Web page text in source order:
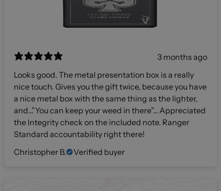
3 months ago
Looks good. The metal presentation box is a really
nice touch. Gives you the gift twice, because you have
a nice metal box with the same thing as the lighter,
and…”You can keep your weed in there”… Appreciated
the Integrity check on the included note. Ranger
Standard accountability right there!
Christopher B.
Verified buyer